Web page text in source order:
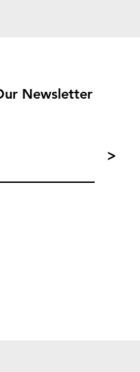
Newsletter
>